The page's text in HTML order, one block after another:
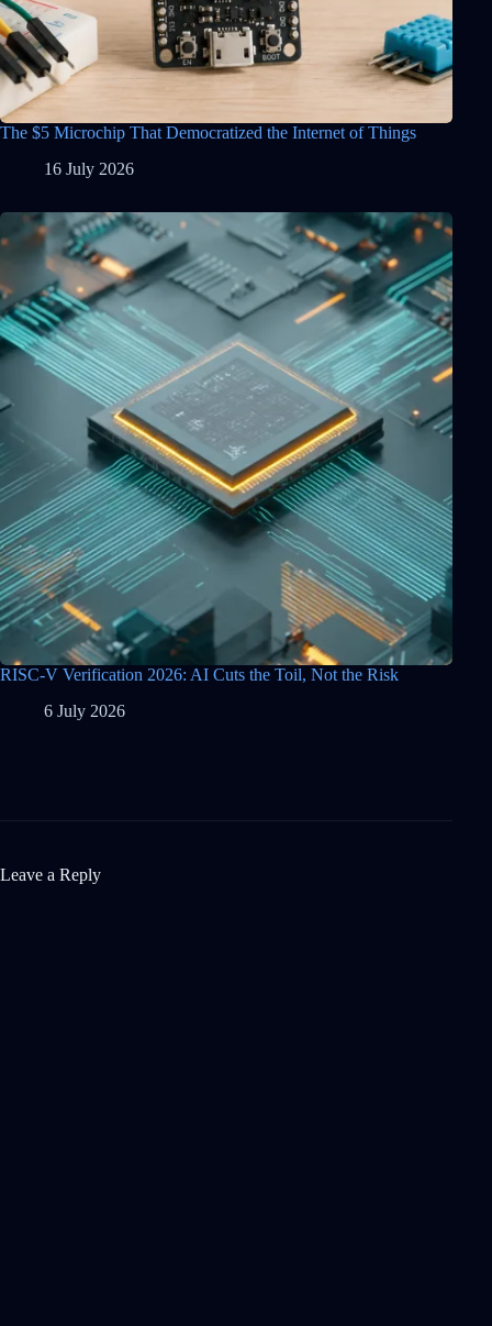
The $5 Microchip That Democratized the Internet of Things
16 July 2026
RISC-V Verification 2026: AI Cuts the Toil, Not the Risk
6 July 2026
Leave a Reply